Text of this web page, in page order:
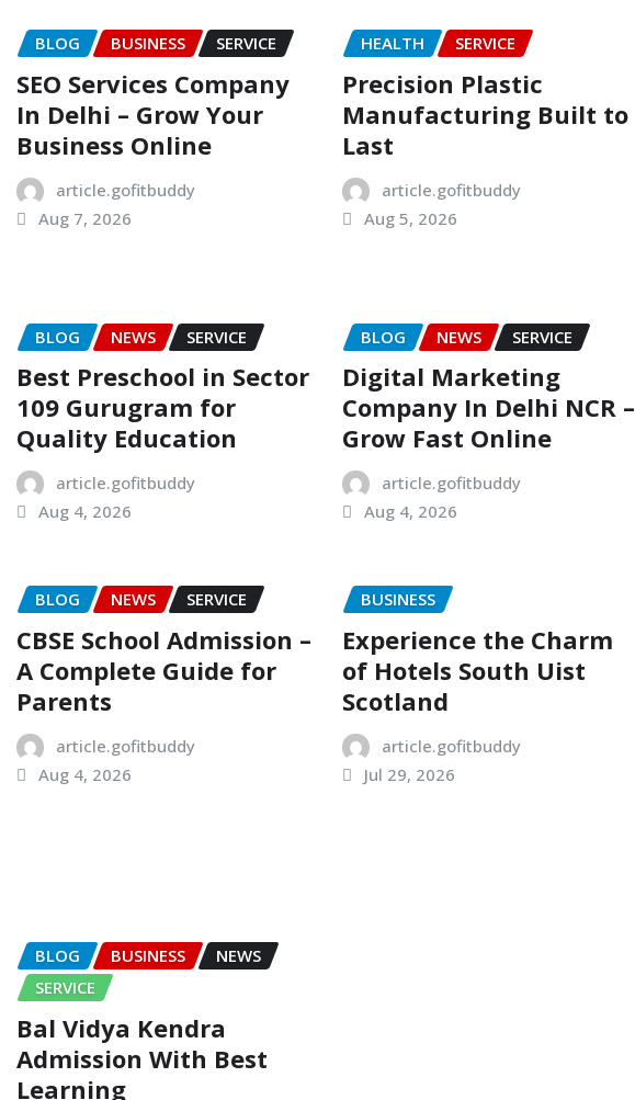
BLOG BUSINESS SERVICE
SEO Services Company
In Delhi – Grow Your
Business Online
article.gofitbuddy
Aug 7, 2026
HEALTH SERVICE
Precision Plastic
Manufacturing Built to
Last
article.gofitbuddy
Aug 5, 2026
BLOG NEWS SERVICE
Best Preschool in Sector
109 Gurugram for
Quality Education
article.gofitbuddy
Aug 4, 2026
BLOG NEWS SERVICE
Digital Marketing
Company In Delhi NCR –
Grow Fast Online
article.gofitbuddy
Aug 4, 2026
BLOG NEWS SERVICE
CBSE School Admission –
A Complete Guide for
Parents
article.gofitbuddy
Aug 4, 2026
BUSINESS
Experience the Charm
of Hotels South Uist
Scotland
article.gofitbuddy
Jul 29, 2026
BLOG BUSINESS
NEWS
SERVICE
Bal Vidya Kendra
Admission With Best
Learning